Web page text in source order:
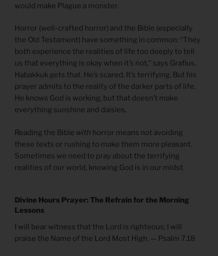
would make Plague a monster.
Horror (well-crafted horror) and the Bible (especially
the Old Testament) have something in common: “They
both experience the realities of life too deeply to tell
us that everything is okay when it’s not,” says Grafius.
Habakkuk gets that. He’s scared. It’s terrifying. But his
prayer admits to the reality of the darker parts of life.
He knows God is working, but that doesn’t make
everything sunshine and daisies.
Reading the Bible with horror means not avoiding
these texts or rushing to make them more pleasant.
Sometimes we need to pray about the terrifying
realities of our world, knowing God is in our midst.
Divine Hours Prayer: The Refrain for the Morning
Lessons
I will bear witness that the Lord is righteous; I will
praise the Name of the Lord Most High. — Psalm 7.18